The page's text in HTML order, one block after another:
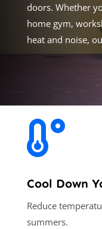
doors. Whether
home gym,
heat and noise,

Cool Down
Reduce
summers.